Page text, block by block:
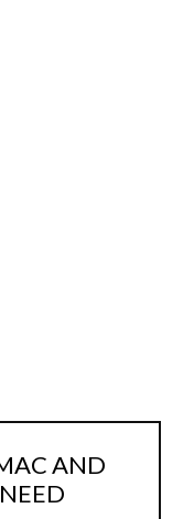
AND